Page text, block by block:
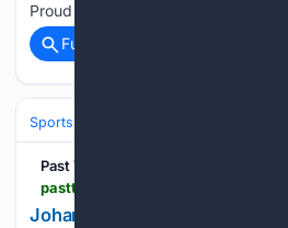
Proud Supporters…...
Full coverage
Sports
Past The Wire
Johanna Walsh Romps in the